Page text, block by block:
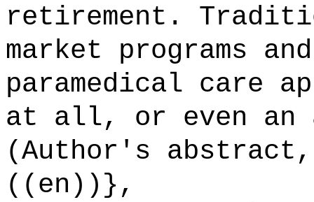
retirement.
market programs
paramedical care
at all, or even an
(Author's
((en))},